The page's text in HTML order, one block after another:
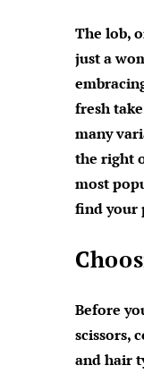
The lob,
just a
fresh
many
the right
most
find your
Before
scissors,
and hair